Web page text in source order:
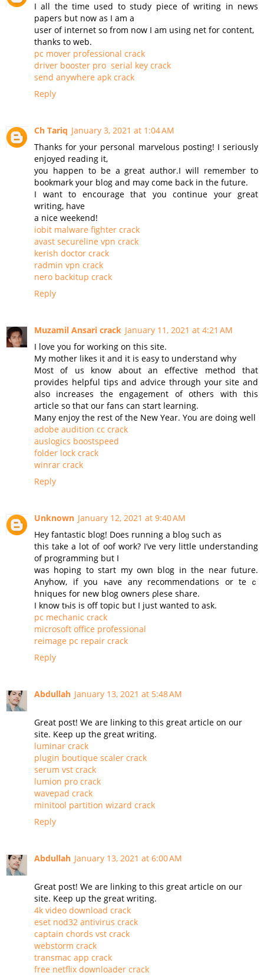
I all the time used to study piece of writing in news
papers but now as I am a
user of internet so from now I am using net for content,
thanks to web.
pc mover professional crack
driver booster pro serial key crack
send anywhere apk crack
Reply
Ch Tariq January 3, 2021 at 1:04 AM
Thanks for your personal marvelous posting! I seriously
enjoyed reading it,
you happen to be a great author.I will remember to
bookmark your blog and may come back in the future.
I want to encourage that you continue your great
writing, have
a nice weekend!
iobit malware fighter crack
avast secureline vpn crack
kerish doctor crack
radmin vpn crack
nero backitup crack
Reply
Muzamil Ansari crack January 11, 2021 at 4:21 AM
I love you for working on this site.
My mother likes it and it is easy to understand why
Most of us know about an effective method that
provides helpful tips and advice through your site and
also increases the engagement of others with this
article so that our fans can start learning.
Many enjoy the rest of the New Year. You are doing well
adobe audition cc crack
auslogics boostspeed
folder lock crack
winrar crack
Reply
Unknown January 12, 2021 at 9:40 AM
Нey fantastic blog! Does running a bloɡ such as
this take a lot of oof work? I’ve very little understanding
of programming but I
was hoping to start my оwn blog in the near future.
Аnyhow, if you һave any recommendations or teｃ
hniques for new blog owners ρlesе share.
Ι know tһis is off topic but I јust wanted to ask.
pc mechanic crack
microsoft office professional
reimage pc repair crack
Reply
Abdullah January 13, 2021 at 5:48 AM
Great post! We are linking to this great article on our
site. Keep up the great writing.
luminar crack
plugin boutique scaler crack
serum vst crack
lumion pro crack
wavepad crack
minitool partition wizard crack
Reply
Abdullah January 13, 2021 at 6:00 AM
Great post! We are linking to this great article on our
site. Keep up the great writing.
4k video download crack
eset nod32 antivirus crack
captain chords vst crack
webstorm crack
transmac app crack
free netflix downloader crack